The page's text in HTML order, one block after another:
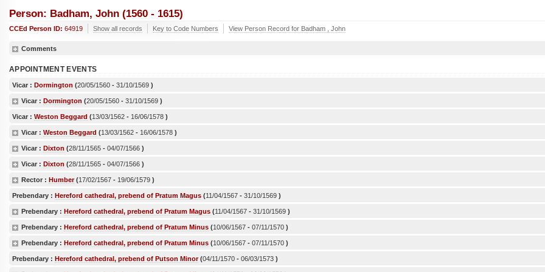
Person: Badham, John (1560 - 1615)
CCEd Person ID: 64919 Show all records Key to Code Numbers View Person Record for Badham , John
Comments
APPOINTMENT EVENTS
Vicar : Dormington (20/05/1560 - 31/10/1569 )
Vicar : Dormington (20/05/1560 - 31/10/1569 )
Vicar : Weston Beggard (13/03/1562 - 16/06/1578 )
Vicar : Weston Beggard (13/03/1562 - 16/06/1578 )
Vicar : Dixton (28/11/1565 - 04/07/1566 )
Vicar : Dixton (28/11/1565 - 04/07/1566 )
Rector : Humber(17/02/1567 - 19/06/1579 )
Prebendary : Hereford cathedral, prebend of Pratum Magus (11/04/1567 - 31/10/1569 )
Prebendary : Hereford cathedral, prebend of Pratum Magus (11/04/1567 - 31/10/1569 )
Prebendary : Hereford cathedral, prebend of Pratum Minus (10/06/1567 - 07/11/1570 )
Prebendary : Hereford cathedral, prebend of Pratum Minus (10/06/1567 - 07/11/1570 )
Prebendary : Hereford cathedral, prebend of Putson Minor(04/11/1570 - 06/03/1573 )